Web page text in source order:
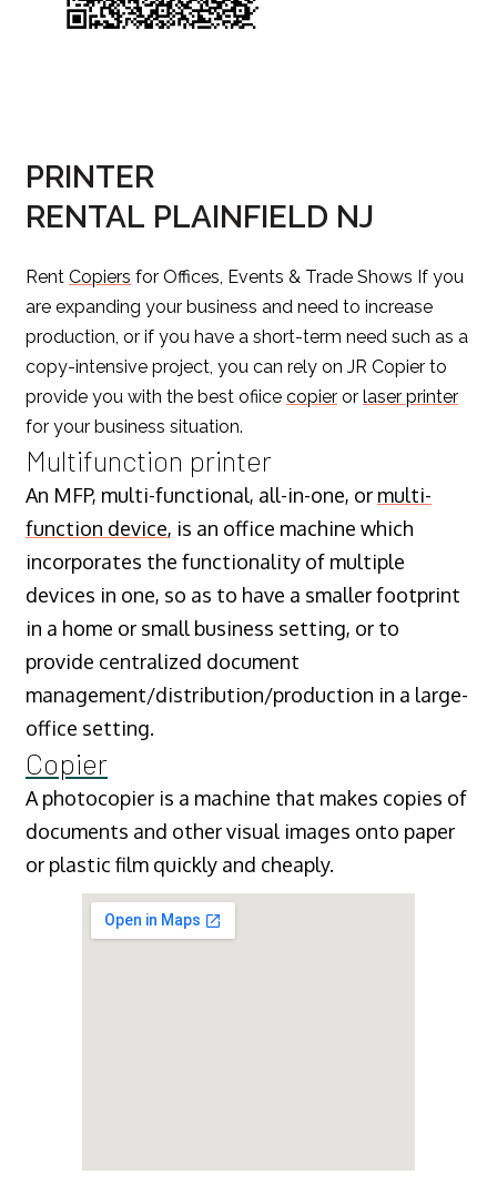
PRINTER
RENTAL PLAINFIELD NJ
Rent Copiers for Offices, Events & Trade Shows If you
are expanding your business and need to increase
production, or if you have a short-term need such as a
copy-intensive project, you can rely on JR Copier to
provide you with the best ofiice copier or laser printer
for your business situation.
Multifunction printer
An MFP, multi-functional, all-in-one, or multi-
function device, is an office machine which
incorporates the functionality of multiple
devices in one, so as to have a smaller footprint
in a home or small business setting, or to
provide centralized document
management/distribution/production in a large-
office setting.
Copier
A photocopier is a machine that makes copies of
documents and other visual images onto paper
or plastic film quickly and cheaply.